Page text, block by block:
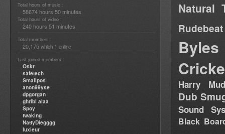
Total hours of music :
58674 hours 50 minutes
Total hours of video :
240 hours 51 minutes
Total members :
20,175 which 1 online
Last joined members :
Oskr
safetech
Smallpos
anon99yse
dpgorgan
ghribi alaa
Spoy
twaking
NattyDiegggg
luxieur
Natural
Rudebeat
Byles
Harry
Dub
Sound
Black